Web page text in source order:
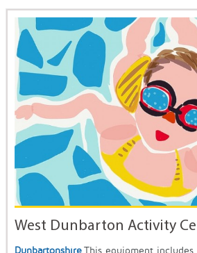
West Dunbarton Activity
Dunbartonshire This equipment